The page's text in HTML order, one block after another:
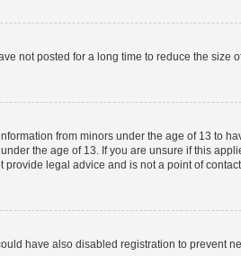
not posted for a long time to reduce the size
from minors under the age of 13 to
the age of 13. If you are unsure if this
legal advice and is not a point of
have also disabled registration to prevent